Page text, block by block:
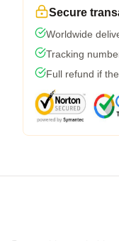
Secure
Worldwide
Tracking
Full refund if